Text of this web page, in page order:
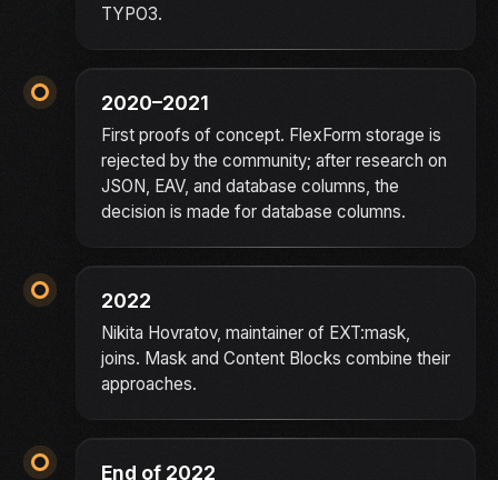
TYPO3.
2020–2021
First proofs of concept. FlexForm storage is
rejected by the community; after research on
JSON, EAV, and database columns, the
decision is made for database columns.
2022
Nikita Hovratov, maintainer of EXT:mask,
joins. Mask and Content Blocks combine their
approaches.
End of 2022